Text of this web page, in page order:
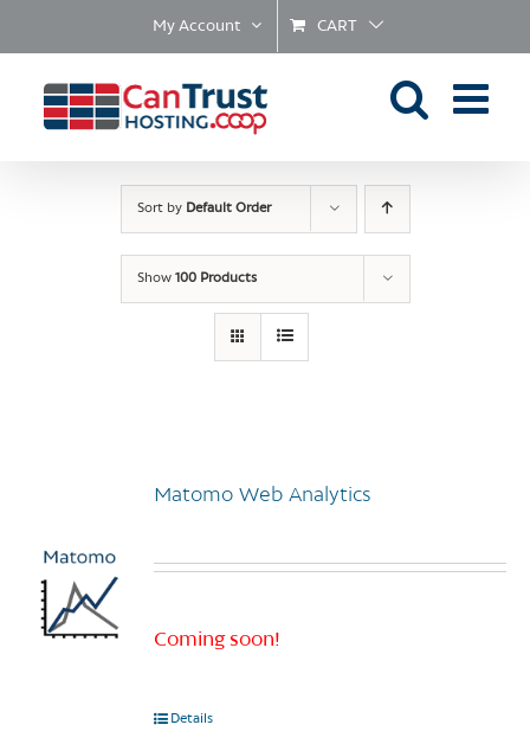
My Account CART
Sort by Default Order
Show 100 Products
Matomo Web Analytics
Coming soon!
Details